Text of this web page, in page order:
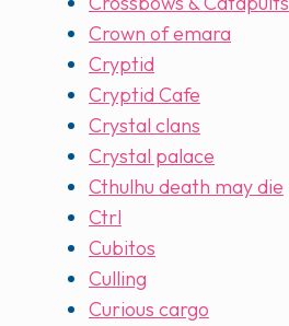
Crown of emara
Cryptid
Cryptid Cafe
Crystal clans
Crystal palace
Cthulhu death may die
Ctrl
Cubitos
Culling
Curious cargo